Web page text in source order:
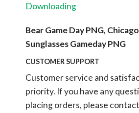
Downloading
Bear Game Day PNG,
Sunglasses Gameday PNG
CUSTOMER SUPPORT
Customer service and
priority. If you have any
placing orders, please